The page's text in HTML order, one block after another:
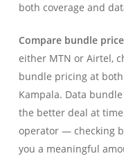
both coverage and
Compare bundle
either MTN or Airtel,
bundle pricing at both
Kampala. Data
the better deal at
operator — checking
you a meaningful